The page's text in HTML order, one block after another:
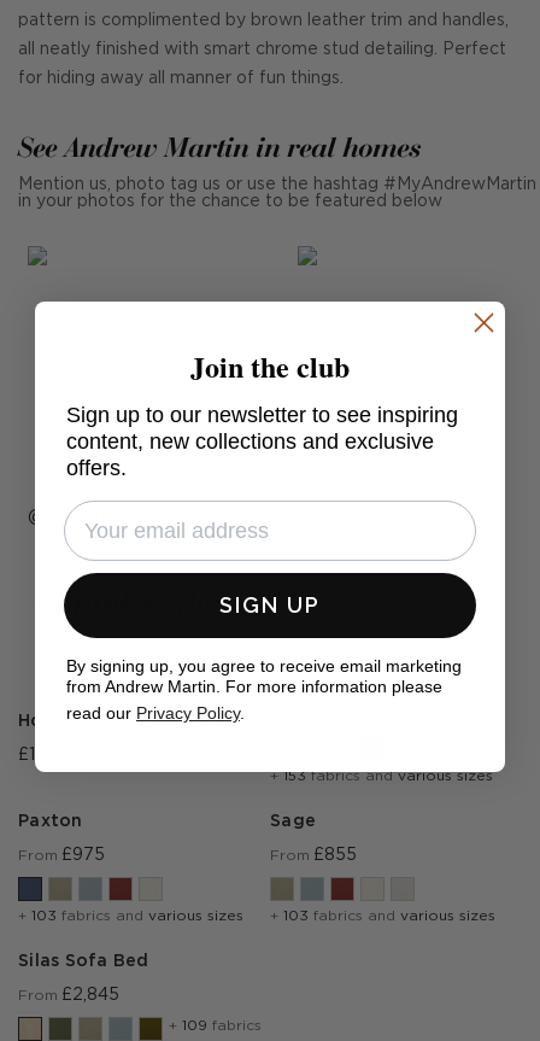
pattern is complimented by brown leather trim and handles,
all neatly finished with smart chrome stud detailing. Perfect
for hiding away all manner of fun things.
See Andrew Martin in real homes
Mention us, photo tag us or use the hashtag #MyAndrewMartin
in your photos for the chance to be featured below
Post
published
ourvictorianmoneypit
Complete the look
Howard Chest Of Drawers
£1,775
Julia
+153fabrics andvarious sizes
Paxton
From £975
+ 103 fabrics and various sizes
Sage
From £855
+ 103 fabrics and various sizes
Silas Sofa Bed
From £2,845
+ 109 fabrics
Join the club
Sign up to our newsletter to see inspiring
content, new collections and exclusive
offers.
SIGN UP
By signing up, you agree to receive email marketing
from Andrew Martin. For more information please
read our Privacy Policy.